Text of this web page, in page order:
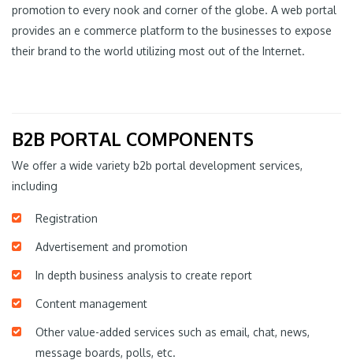
promotion to every nook and corner of the globe. A web portal
provides an e commerce platform to the businesses to expose
their brand to the world utilizing most out of the Internet.
B2B PORTAL COMPONENTS
We offer a wide variety b2b portal development services,
including
Registration
Advertisement and promotion
In depth business analysis to create report
Content management
Other value-added services such as email, chat, news,
message boards, polls, etc.